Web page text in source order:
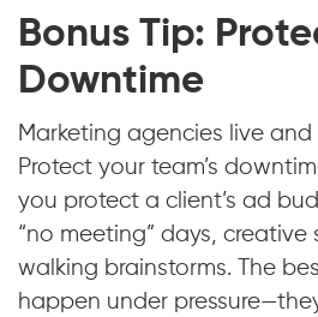
Bonus Tip:
Downtime
Marketing agencies live
Protect your team’s
you protect a client’s ad
“no meeting” days, creative
walking brainstorms. The
happen under